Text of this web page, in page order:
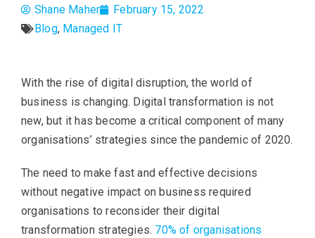
Shane Maher
February 15, 2022
Blog, Managed IT
With the rise of digital disruption, the world of
business is changing. Digital transformation is not
new, but it has become a critical component of many
organisations’ strategies since the pandemic of 2020.
The need to make fast and effective decisions
without negative impact on business required
organisations to reconsider their digital
transformation strategies. 70% of organisations